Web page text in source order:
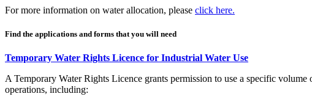
For more information on water allocation, please click here.
Find the applications and forms that you will need
Temporary Water Rights Licence for Industrial Water Use
A Temporary Water Rights Licence grants permission to use a specific
operations, including: